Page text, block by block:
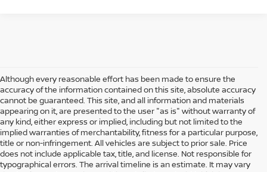
Although every reasonable effort has been made to ensure the
accuracy of the information contained on this site, absolute accuracy
cannot be guaranteed. This site, and all information and materials
appearing on it, are presented to the user "as is" without warranty of
any kind, either express or implied, including but not limited to the
implied warranties of merchantability, fitness for a particular purpose,
title or non-infringement. All vehicles are subject to prior sale. Price
does not include applicable tax, title, and license. Not responsible for
typographical errors. The arrival timeline is an estimate. It may vary